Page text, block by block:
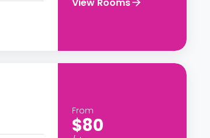
From
$80